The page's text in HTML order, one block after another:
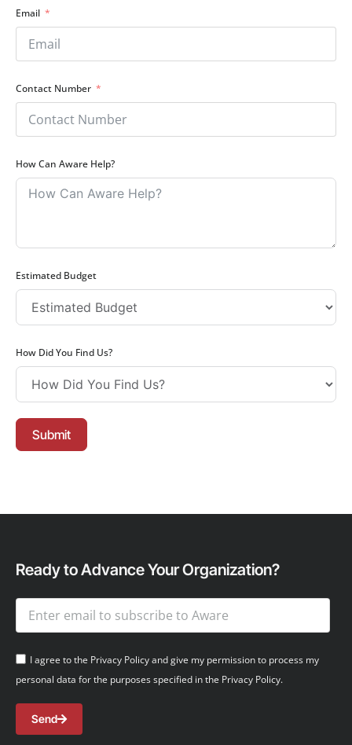
Email
Contact Number
How Can Aware Help?
Estimated Budget
How Did You Find Us?
Submit
Ready to Advance Your Organization?
I agree to the Privacy Policy and give my permission to process my
personal data for the purposes specified in the Privacy Policy.
Send